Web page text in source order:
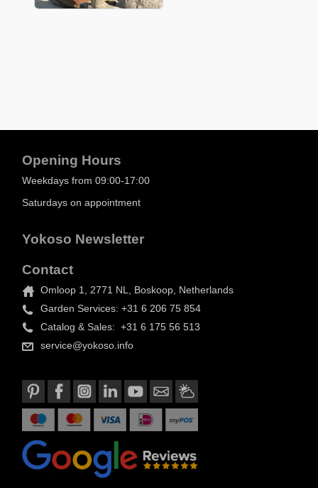
Opening Hours
Weekdays from 09:00-17:00
Saturdays on appointment
Yokoso Newsletter
Contact
Omloop 1, 2771 NL, Boskoop, Netherlands
Garden Services: +31 6 206 75 854
Catalog & Sales: +31 6 175 56 513
service@yokoso.info